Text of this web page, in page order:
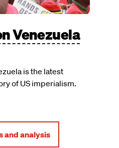
Venezuela
is the latest
of US imperialism.
and analysis